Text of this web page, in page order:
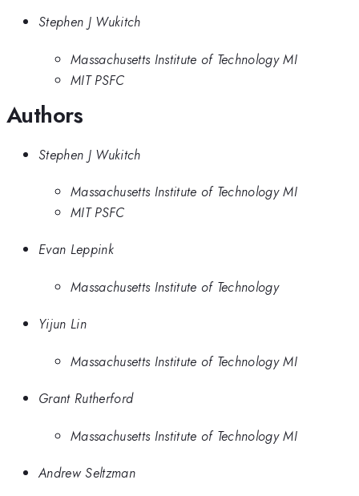
Stephen J Wukitch
Massachusetts Institute of Technology MI
MIT PSFC
Authors
Stephen J Wukitch
Massachusetts Institute of Technology MI
MIT PSFC
Evan Leppink
Massachusetts Institute of Technology
Yijun Lin
Massachusetts Institute of Technology MI
Grant Rutherford
Massachusetts Institute of Technology MI
Andrew Seltzman